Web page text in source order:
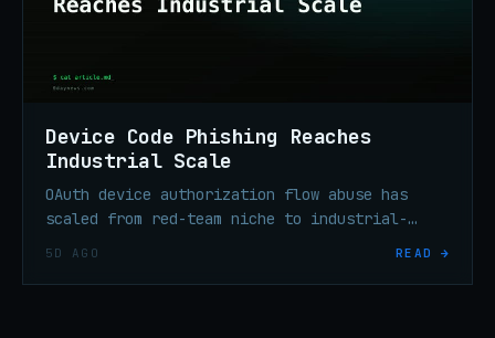
Device Code Phishing Reaches
Industrial Scale
OAuth device authorization flow abuse has
scaled from red-team niche to industrial-
5D AGO READ →